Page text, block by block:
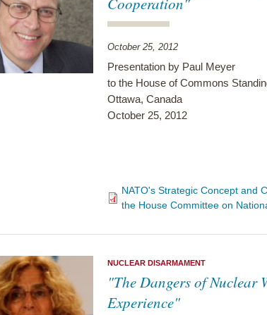
October 25, 2012
Presentation by Paul Meyer
to the House of Commons
Ottawa, Canada
October 25, 2012
NATO's Strategic Concept and
the House Committee on
NUCLEAR DISARMAMENT
"The Dangers of Nuclear
Experience"